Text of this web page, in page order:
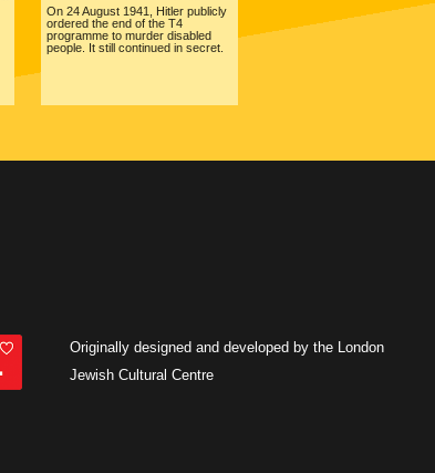
On 24 August 1941, Hitler publicly
ordered the end of the T4
programme to murder disabled
people. It still continued in secret.
Originally designed and developed by the London
Jewish Cultural Centre